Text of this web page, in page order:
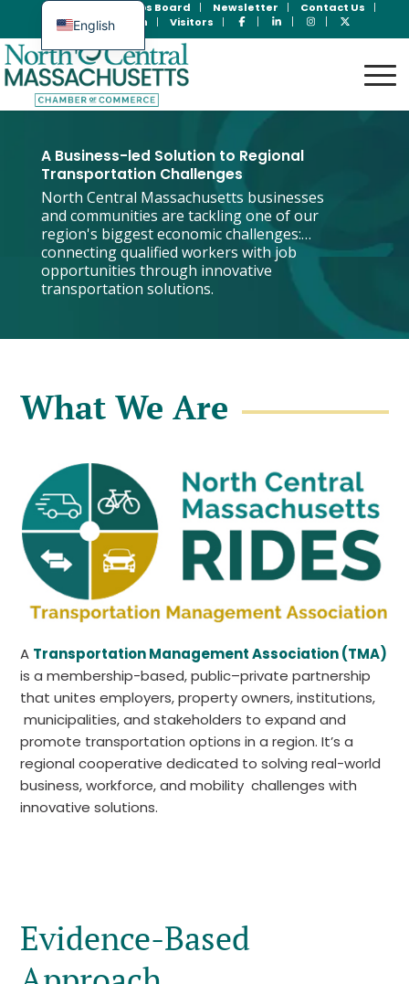
Jobs Board Newsletter
Contact Us
Member Login
Visitors
A Business-led Solution to Regional
Transportation Challenges
North Central Massachusetts businesses
and communities are tackling one of our
region's biggest economic challenges:
connecting qualified workers with job
opportunities through innovative
transportation solutions.
What We Are
A Transportation Management Association (TMA)
is a membership-based, public–private partnership
that unites employers, property owners, institutions,
municipalities, and stakeholders to expand and
promote transportation options in a region. It’s a
regional cooperative dedicated to solving real-world
business, workforce, and mobility challenges with
innovative solutions.
Evidence-Based
English
Spanish